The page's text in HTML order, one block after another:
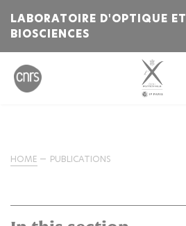
LABORATOIRE D'OPTIQUE ET
BIOSCIENCES
HOME PUBLICATIONS